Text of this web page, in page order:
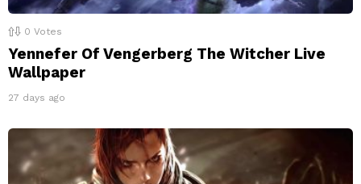
0 Votes
Yennefer Of Vengerberg The Witcher Live
Wallpaper
27 days ago